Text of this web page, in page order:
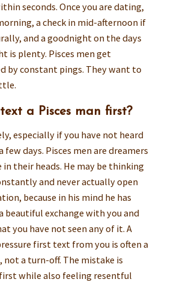
seconds. Once you are dating,
a check in mid-afternoon if
and a goodnight on the days
is plenty. Pisces men get
by constant pings. They want to
a Pisces man first?
especially if you have not heard
few days. Pisces men are dreamers
in their heads. He may be thinking
and never actually open
because in his mind he has
beautiful exchange with you and
you have not seen any of it. A
first text from you is often a
a turn-off. The mistake is
while also feeling resentful